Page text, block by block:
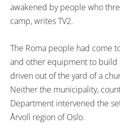
awakened by people who
camp, writes TV2.
The Roma people had come
and other equipment to build
driven out of the yard of a
Neither the municipality,
Department intervened the
Årvoll region of Oslo.